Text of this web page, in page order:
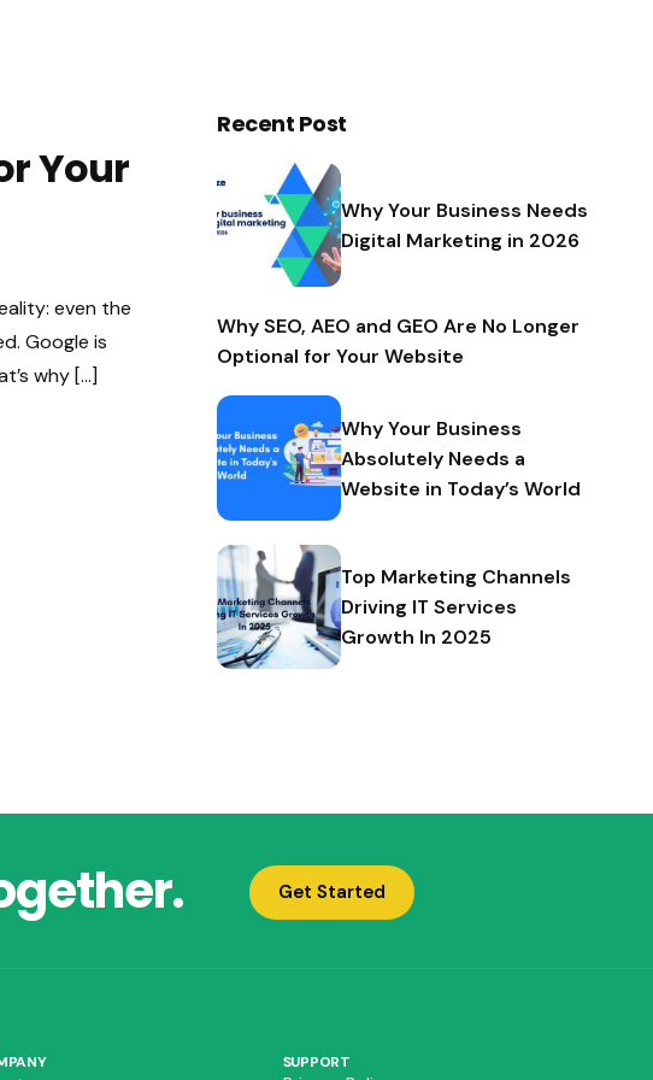
Your
even the
Google is
why […]
Recent Post
Why Your Business Needs
Digital Marketing in 2026
Why SEO, AEO and GEO Are No Longer
Optional for Your Website
Why Your Business
Absolutely Needs a
Website in Today’s World
Top Marketing Channels
Driving IT Services
Growth In 2025
Get Started
SUPPORT